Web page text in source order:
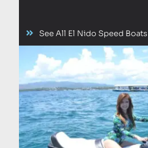
See All El Nido Speed Boats